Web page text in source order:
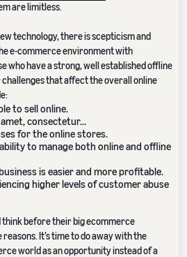
are limitless.
technology, there is scepticism and
e-commerce environment with
who have a strong, well established offline
that affect the overall online
to sell online.
consectetur...
for the online stores.
to manage both online and offline
is easier and more profitable.
higher levels of customer abuse
think before their big ecommerce
It’s time to do away with the
world as an opportunity instead of a